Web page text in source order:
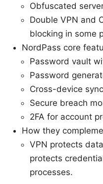
Obfuscated
Double VPN and
blocking in some
NordPass core
Password vault
Password
Cross-device
Secure breach
2FA for account
How they
VPN protects
protects
processes.